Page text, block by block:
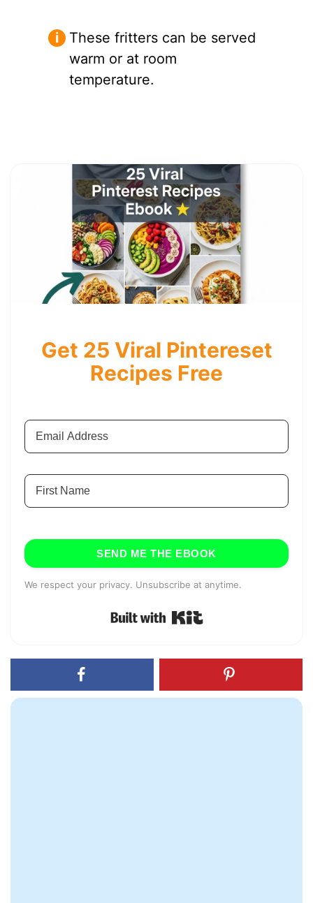
These fritters can be served
warm or at room
temperature.
Get 25 Viral Pintereset
Recipes Free
SEND ME THE EBOOK
We respect your privacy. Unsubscribe at anytime.